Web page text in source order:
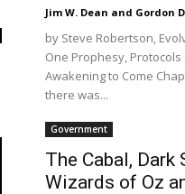
Jim W. Dean and Gordon
by Steve Robertson,
One Prophesy,
Awakening to Come
there was...
Government
The Cabal,
Wizards of Oz